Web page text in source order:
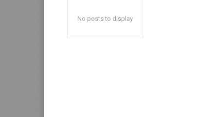
No posts to display